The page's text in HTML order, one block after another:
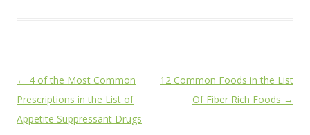
Post
navigation
← 4 of the Most Common
Prescriptions in the List of
Appetite Suppressant Drugs
12 Common Foods in the List
Of Fiber Rich Foods →